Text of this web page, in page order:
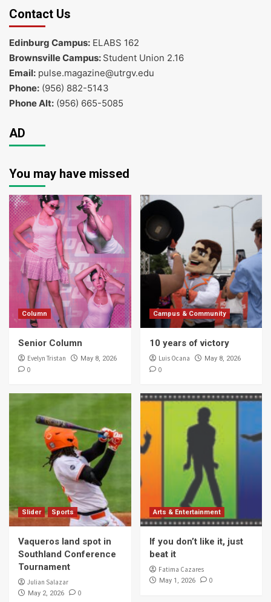
Contact Us
Edinburg Campus: ELABS 162
Brownsville Campus: Student Union 2.16
Email: pulse.magazine@utrgv.edu
Phone: (956) 882-5143
Phone Alt: (956) 665-5085
AD
You may have missed
Column
Senior Column
Evelyn Tristan May 8, 2026
0
Campus & Community
10 years of victory
Luis Ocana May 8, 2026
0
Slider Sports
Vaqueros land spot in
Southland Conference
Tournament
Julian Salazar
May 2, 2026 0
Arts & Entertainment
If you don’t like it, just
beat it
Fatima Cazares
May 1, 2026 0